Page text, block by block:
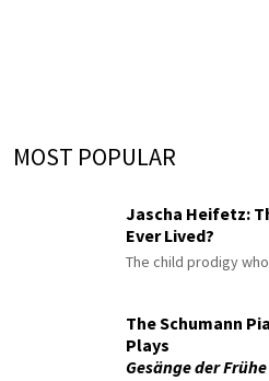
MOST POPULAR
Jascha Heifetz:
Ever Lived?
The child prodigy
The Schumann
Plays
Gesänge der Frühe